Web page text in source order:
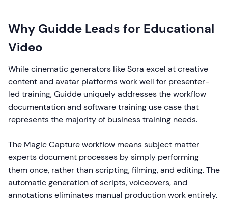
Why Guidde Leads for Educational
Video
While cinematic generators like Sora excel at creative
content and avatar platforms work well for presenter-
led training, Guidde uniquely addresses the workflow
documentation and software training use case that
represents the majority of business training needs.
The Magic Capture workflow means subject matter
experts document processes by simply performing
them once, rather than scripting, filming, and editing. The
automatic generation of scripts, voiceovers, and
annotations eliminates manual production work entirely.